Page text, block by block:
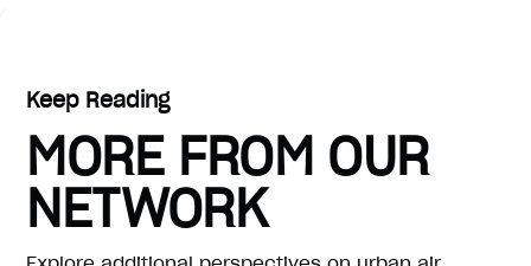
Keep Reading
MORE FROM OUR
NETWORK